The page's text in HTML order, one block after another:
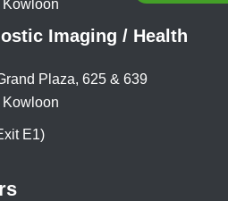
Kowloon
Imaging / Health
Plaza, 625 & 639
Kowloon
E1)